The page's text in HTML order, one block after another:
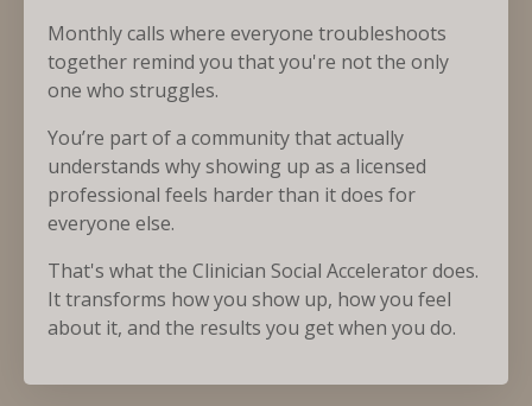
Monthly calls where everyone troubleshoots
together remind you that you're not the only
one who struggles.
You’re part of a community that actually
understands why showing up as a licensed
professional feels harder than it does for
everyone else.
That's what the Clinician Social Accelerator does.
It transforms how you show up, how you feel
about it, and the results you get when you do.